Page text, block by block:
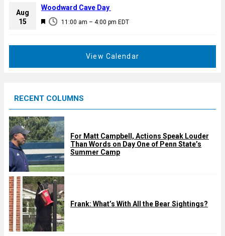
a
u
Aug
15
F
d
11:00 am – 4:00 pm EDT
Woodward Cave Day
View Calendar
RECENT COLUMNS
For Matt Campbell, Actions Speak Louder
Than Words on Day One of Penn State’s
Summer Camp
Frank: What’s With All the Bear Sightings?